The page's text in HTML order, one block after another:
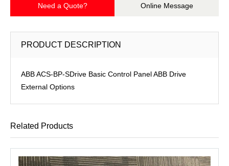
Need a Quote? Online Message
PRODUCT DESCRIPTION
ABB ACS-BP-SDrive Basic Control Panel ABB Drive
External Options
Related Products